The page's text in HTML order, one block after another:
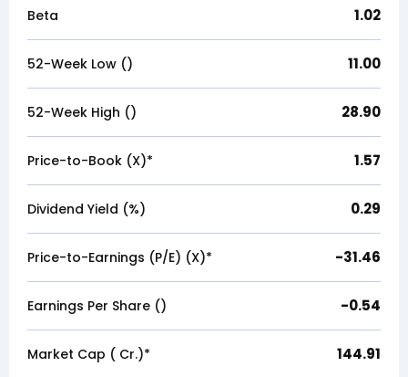
Beta 1.02
52-Week Low (₹) 11.00
52-Week High (₹) 28.90
Price-to-Book (X)* 1.57
Dividend Yield (%) 0.29
Price-to-Earnings (P/E) (X)* -31.46
Earnings Per Share (₹) -0.54
Market Cap (₹ Cr.)* 144.91